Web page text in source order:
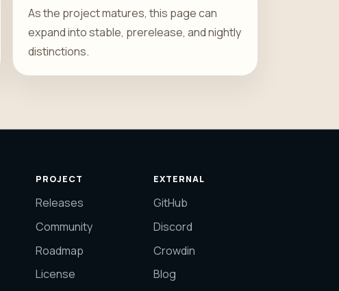
As the project matures, this page can
expand into stable, prerelease, and nightly
distinctions.
PROJECT
Releases
Community
Roadmap
License
EXTERNAL
GitHub
Discord
Crowdin
Blog